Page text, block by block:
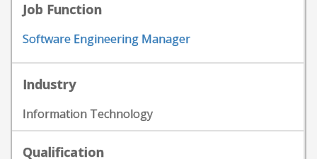
Job Function
Software Engineering Manager
Industry
Information Technology
Qualification